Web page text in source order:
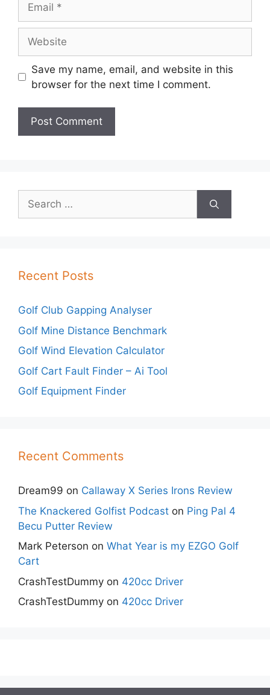
Save my name, email, and website in this
browser for the next time I comment.
Search
for:
Recent Posts
Golf Club Gapping Analyser
Golf Mine Distance Benchmark
Golf Wind Elevation Calculator
Golf Cart Fault Finder – Ai Tool
Golf Equipment Finder
Recent Comments
Dream99 on Callaway X Series Irons Review
The Knackered Golfist Podcast on Ping Pal 4
Becu Putter Review
Mark Peterson on What Year is my EZGO Golf
Cart
CrashTestDummy on 420cc Driver
CrashTestDummy on 420cc Driver